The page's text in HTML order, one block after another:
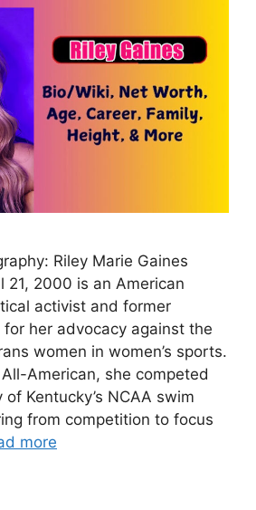
Riley Marie Gaines
21, 2000 is an American
activist and former
her advocacy against the
women in women’s sports.
American, she competed
Kentucky’s NCAA swim
from competition to focus
more